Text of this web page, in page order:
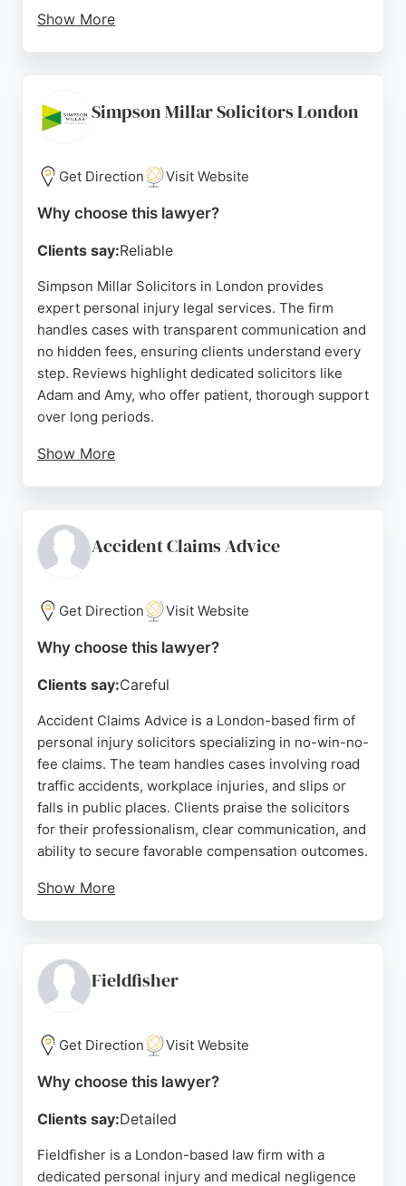
Show More
advice and client-focused service. For those
seeking expert personal injury representation in
a proven track record of success.
Source: Linkedin,Uk, Twitter Facebook
Simpson Millar Solicitors London
Get Direction Visit Website
Why choose this lawyer?
Clients say:Reliable
Simpson Millar Solicitors in London provides
expert personal injury legal services. The firm
handles cases with transparent communication and
no hidden fees, ensuring clients understand every
step. Reviews highlight dedicated solicitors like
Adam and Amy, who offer patient, thorough support
over long periods.
Show More
Millar is a strong choice for injury claims in London.
Source:
Accident Claims Advice
Get Direction Visit Website
Why choose this lawyer?
Clients say:Careful
Accident Claims Advice is a London-based firm of
personal injury solicitors specializing in no-win-no-
fee claims. The team handles cases involving road
traffic accidents, workplace injuries, and slips or
falls in public places. Clients praise the solicitors
for their professionalism, clear communication, and
ability to secure favorable compensation outcomes.
Show More
With decades of experience and in-house
solicitors, Accident Claims Advice provides
compensation after a no-fault accident.
Source: Trustpilot,Linkedin , Google
Fieldfisher
Get Direction Visit Website
Why choose this lawyer?
Clients say:Detailed
Fieldfisher is a London-based law firm with a
dedicated personal injury and medical negligence